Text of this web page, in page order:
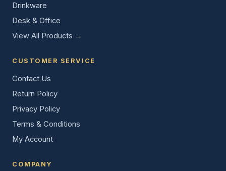
Drinkware
Desk & Office
View All Products →
CUSTOMER SERVICE
Contact Us
Return Policy
Privacy Policy
Terms & Conditions
My Account
COMPANY